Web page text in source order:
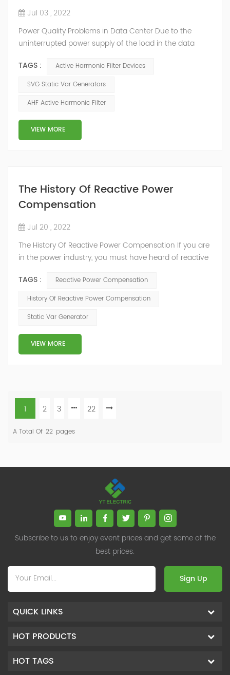
Jul 03 , 2022
Power Quality Problems in Data Center Due to the
uninterrupted power supply of the load in the data
supplies and inverter air conditioners are used. The
input stages of these devices are all three-phase
when used. The switching power supply and UPS
equipment first rectify the AC into DC, and then co...
TAGS :
Active Harmonic Filter Devices
SVG Static Var Generators
AHF Active Harmonic Filter
VIEW MORE
The History Of Reactive Power
Compensation
Jul 20 , 2022
The History Of Reactive Power Compensation If you are
in the power industry, you must have heard of reactive
about it. What is reactive power compensation? We
know that the power output of the power grid includes
energy, convert electric energy into mechanical energy,
thermal energy,...
TAGS :
Reactive Power Compensation
History Of Reactive Power Compensation
Static Var Generator
VIEW MORE
1 2 3 22
A Total Of 22 Pages
Subscribe to us to enjoy event prices and get some of the
best prices.
Sign Up
QUICK LINKS
HOT PRODUCTS
HOT TAGS